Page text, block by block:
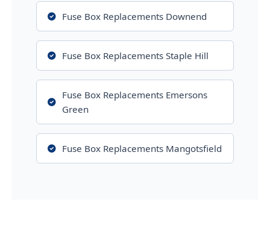
Fuse Box Replacements Downend
Fuse Box Replacements Staple Hill
Fuse Box Replacements Emersons
Green
Fuse Box Replacements Mangotsfield